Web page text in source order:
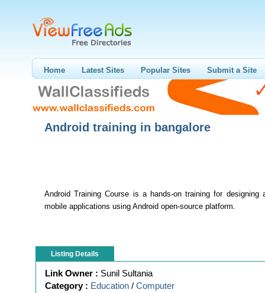
Home Latest Sites Popular Sites Submit a Site
Android training in bangalore
Android Training Course is a hands-on training for designing
mobile applications using Android open-source platform.
Listing Details
Link Owner : Sunil Sultania
Category : Education / Computer